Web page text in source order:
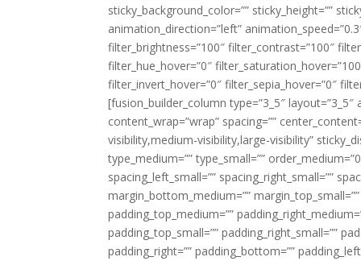
sticky_background_color=”” sticky_height=””
animation_direction=”left”
filter_brightness=”100″ filter_contrast=”100″
filter_hue_hover=”0″
filter_invert_hover=”0″ filter_sepia_hover=”0″
[fusion_builder_column type=”3_5″
content_wrap=”wrap” spacing=””
visibility,medium-visibility,large-visibility”
type_medium=”” type_small=””
spacing_left_small=”” spacing_right_small=””
margin_bottom_medium=””
padding_top_medium=””
padding_top_small=”” padding_right_small=””
padding_right=”” padding_bottom=””